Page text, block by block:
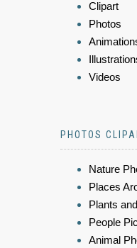
Clipart
Photos
Videos
PHOTOS
Nature
Places
Plants
People
Animal